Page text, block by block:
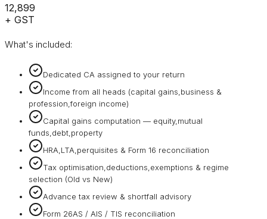
₹12,899
+ GST
What's included:
Dedicated CA assigned to your return
Income from all heads (capital gains,business &
profession,foreign income)
Capital gains computation — equity,mutual
funds,debt,property
HRA,LTA,perquisites & Form 16 reconciliation
Tax optimisation,deductions,exemptions & regime
selection (Old vs New)
Advance tax review & shortfall advisory
Form 26AS / AIS / TIS reconciliation